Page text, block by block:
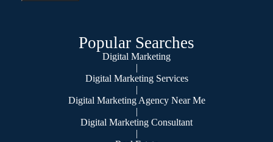
Popular Searches
Digital Marketing
|
Digital Marketing Services
|
Digital Marketing Agency Near Me
|
Digital Marketing Consultant
|